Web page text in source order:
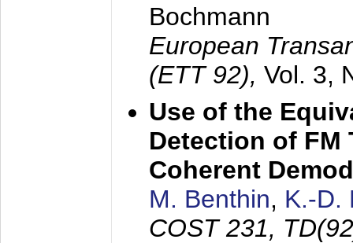
Bochmann
European
(ETT 92), Vol. 3,
Use of the
Detection of FM
Coherent
M. Benthin, K.-D.
COST 231,